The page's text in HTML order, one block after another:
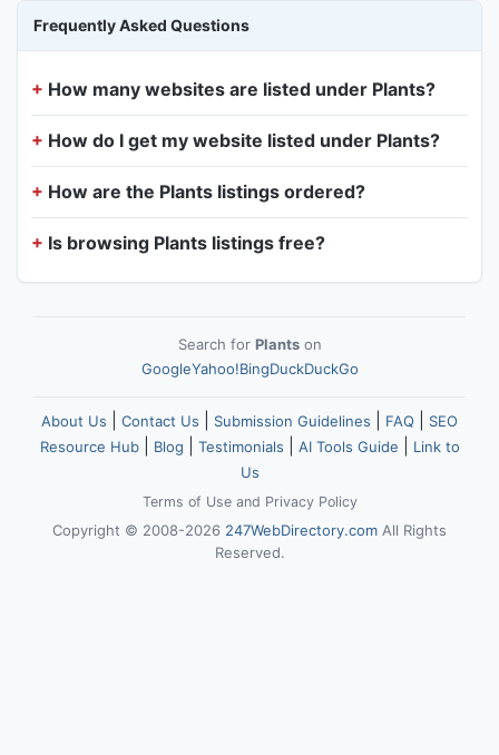
Frequently Asked Questions
How many websites are listed under Plants?
How do I get my website listed under Plants?
How are the Plants listings ordered?
Is browsing Plants listings free?
Search for Plantson
GoogleYahoo!BingDuckDuckGo
About Us Contact Us Submission Guidelines FAQ
SEO
Resource Hub| Blog Testimonials AI Tools Guide
Link to
Us
Terms of Useand Privacy Policy
Copyright © 2008-2026 247WebDirectory.com All Rights
Reserved.